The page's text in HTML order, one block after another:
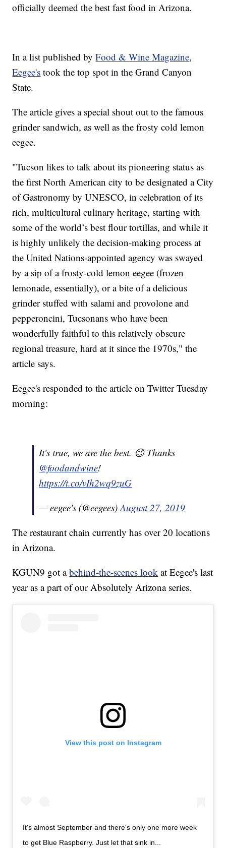
officially deemed the best fast food in Arizona.
In a list published byFood & Wine Magazine,
Eegee's took the top spot in the Grand Canyon
State.
The article gives a special shout out to the famous
grinder sandwich, as well as the frosty cold lemon
eegee.
"Tucson likes to talk about its pioneering status as
the first North American city to be designated a City
of Gastronomy by UNESCO, in celebration of its
rich, multicultural culinary heritage, starting with
some of the world’s best flour tortillas, and while it
is highly unlikely the decision-making process at
the United Nations-appointed agency was swayed
by a sip of a frosty-cold lemon eegee (frozen
lemonade, essentially), or a bite of a delicious
grinder stuffed with salami and provolone and
pepperoncini, Tucsonans who have been
wonderfully faithful to this relatively obscure
regional treasure, hard at it since the 1970s," the
article says.
Eegee's responded to the article on Twitter Tuesday
morning:
It's true, we are the best. 😉 Thanks
@foodandwine!
https://t.co/vIh2wq9zuG
— eegee's (@eegees)August 27, 2019
The restaurant chain currently has over 20 locations
in Arizona.
KGUN9 got abehind-the-scenes look at Eegee's last
year as a part of our Absolutely Arizona series.
View this post on Instagram
It's almost September and there's only one more week
to get Blue Raspberry. Just let that sink in...